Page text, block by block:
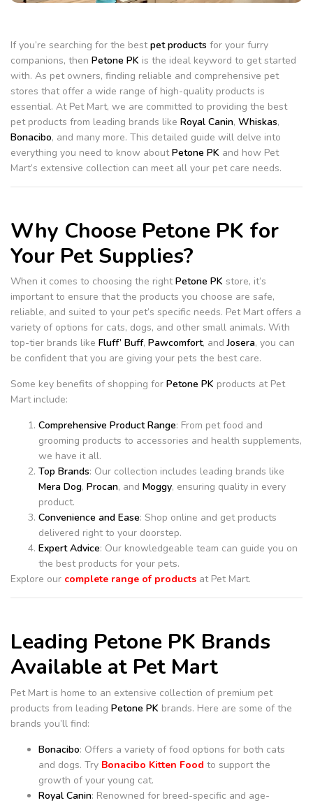
If you’re searching for the bestpet products for your furry
companions, then Petone PK is the ideal keyword to get started
with. As pet owners, finding reliable and comprehensive pet
stores that offer a wide range of high-quality products is
essential. At Pet Mart, we are committed to providing the best
pet products from leading brands like Royal Canin, Whiskas,
Bonacibo, and many more. This detailed guide will delve into
everything you need to know aboutPetone PK and how Pet
Mart’s extensive collection can meet all your pet care needs.
Why Choose Petone PK for
Your Pet Supplies?
When it comes to choosing the rightPetone PK store, it’s
important to ensure that the products you choose are safe,
reliable, and suited to your pet’s specific needs. Pet Mart offers a
variety of options for cats, dogs, and other small animals. With
top-tier brands like Fluff’ Buff, Pawcomfort, andJosera, you can
be confident that you are giving your pets the best care.
Some key benefits of shopping for Petone PK products at Pet
Mart include:
Comprehensive Product Range: From pet food and
grooming products to accessories and health supplements,
we have it all.
Top Brands: Our collection includes leading brands like
Mera Dog, Procan, and Moggy, ensuring quality in every
product.
Convenience and Ease: Shop online and get products
delivered right to your doorstep.
Expert Advice: Our knowledgeable team can guide you on
the best products for your pets.
Explore our complete range of products at Pet Mart.
Leading Petone PK Brands
Available at Pet Mart
Pet Mart is home to an extensive collection of premium pet
products from leading Petone PK brands. Here are some of the
brands you’ll find:
Bonacibo: Offers a variety of food options for both cats
and dogs. Try Bonacibo Kitten Food to support the
growth of your young cat.
Royal Canin: Renowned for breed-specific and age-